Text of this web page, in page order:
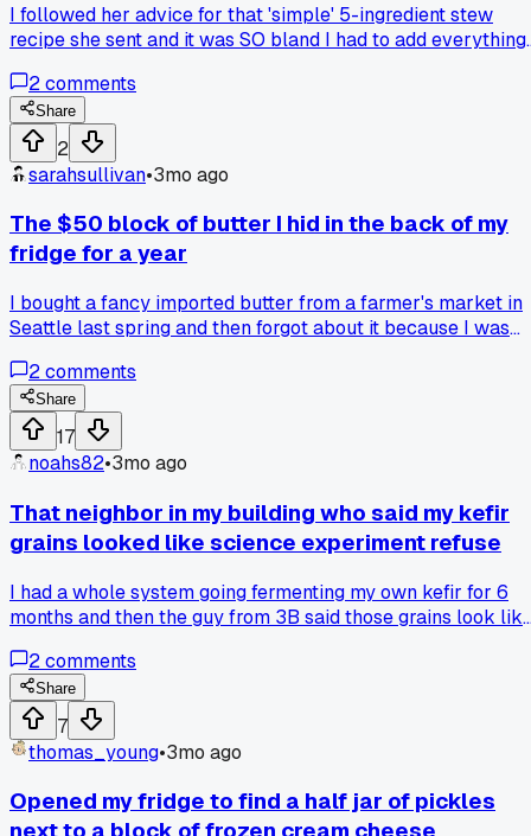
I followed her advice for that 'simple' 5-ingredient stew
recipe she sent and it was SO bland I had to add everything
jars of tamarind paste and smoked paprika wondering what
the heck I was even trying to make - anyone else get stuck
with random ingredients from a failed experiment?
2comments
Share
2
sarahsullivan•3mo ago
The $50 block of butter I hid in the back of my
fridge for a year
I bought a fancy imported butter from a farmer's market in
Seattle last spring and then forgot about it because I was
block and now it's totally rancid, so much for my dream of
making a perfect pie crust. Has anyone else ever splurged
on something fancy and then just watched it go bad in the
back of the fridge?
2comments
Share
17
noahs82•3mo ago
That neighbor in my building who said my kefir
grains looked like science experiment refuse
I had a whole system going fermenting my own kefir for 6
months and then the guy from 3B said those grains look like
because he was a retired chemist so maybe my fridge
probiotic hobby is just cultured bacteria to him, but has
anyone else had their weird food setup judged by someone
outside the game?
2comments
Share
7
thomas_young•3mo ago
Opened my fridge to find a half jar of pickles